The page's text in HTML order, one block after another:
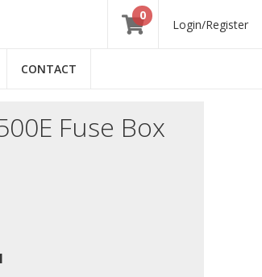
Login/Register
0
CONTACT
Fuse Box